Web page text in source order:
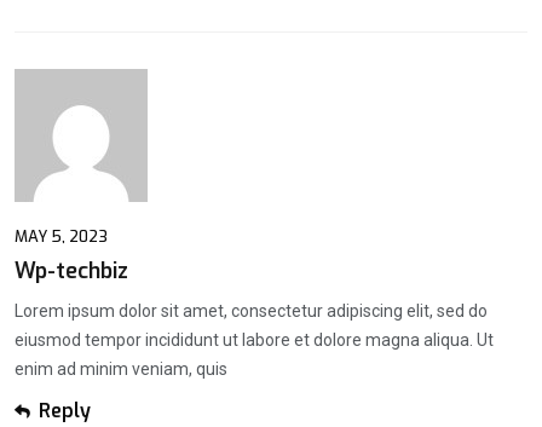
MAY 5, 2023
Wp-techbiz
Lorem ipsum dolor sit amet, consectetur adipiscing elit, sed do
eiusmod tempor incididunt ut labore et dolore magna aliqua. Ut
enim ad minim veniam, quis
Reply